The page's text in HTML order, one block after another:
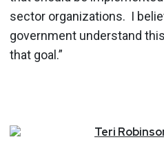
sector organizations. I
government understand
that goal.”
Teri